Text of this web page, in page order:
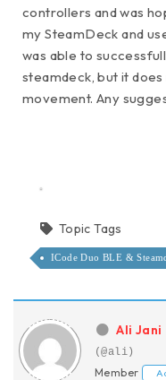
controllers and was
my SteamDeck and
was able to
steamdeck, but it
movement. Any
Topic Tags
ICode Duo BLE &
Ali Jani
(@ali)
Member